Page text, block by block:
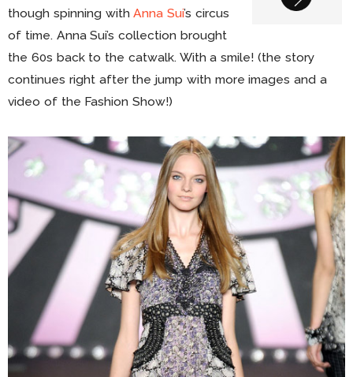
though spinning withAnna Sui’s circus
of time. Anna Sui’s collection brought
the 60s back to the catwalk. With a smile! (the story
continues right after the jump with more images and a
video of the Fashion Show!)